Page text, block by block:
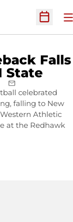
Open
Falls
State
EMAIL
celebrated
falling to New
Athletic
at the Redhawk